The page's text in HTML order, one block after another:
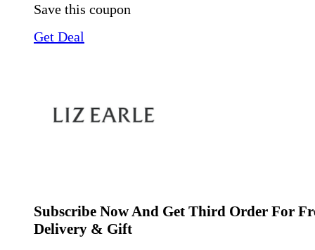
Save this coupon
Get Deal
Subscribe Now And Get Third Order For
Delivery & Gift